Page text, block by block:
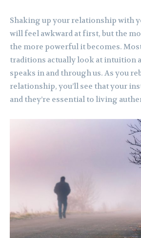
Shaking up your relationship with
will feel awkward at first, but the
the more powerful it becomes.
traditions actually look at intuition
speaks in and through us. As you
relationship, you’ll see that your
and they’re essential to living